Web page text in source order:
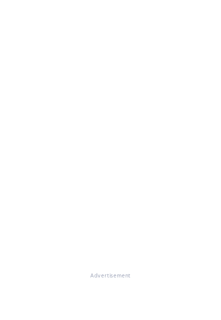
Advertisement